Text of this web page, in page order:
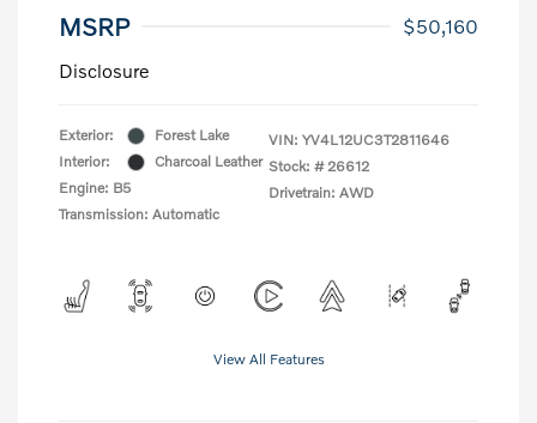
MSRP
$50,160
Disclosure
Exterior:
Forest Lake
Interior:
Charcoal Leather
Engine: B5
Transmission: Automatic
VIN: YV4L12UC3T2811646
Stock: # 26612
Drivetrain: AWD
View All Features